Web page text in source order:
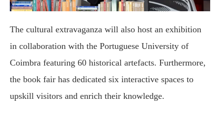
The cultural extravaganza will also host an exhibition
in collaboration with the Portuguese University of
Coimbra featuring 60 historical artefacts. Furthermore,
the book fair has dedicated six interactive spaces to
upskill visitors and enrich their knowledge.